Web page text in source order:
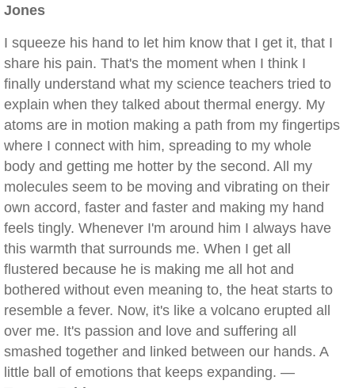
Jones
I squeeze his hand to let him know that I get it, that I
share his pain. That's the moment when I think I
finally understand what my science teachers tried to
explain when they talked about thermal energy. My
atoms are in motion making a path from my fingertips
where I connect with him, spreading to my whole
body and getting me hotter by the second. All my
molecules seem to be moving and vibrating on their
own accord, faster and faster and making my hand
feels tingly. Whenever I'm around him I always have
this warmth that surrounds me. When I get all
flustered because he is making me all hot and
bothered without even meaning to, the heat starts to
resemble a fever. Now, it's like a volcano erupted all
over me. It's passion and love and suffering all
smashed together and linked between our hands. A
little ball of emotions that keeps expanding. —